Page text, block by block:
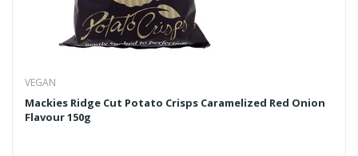
VEGAN
Mackies Ridge Cut Potato Crisps Caramelized Red Onion
Flavour 150g